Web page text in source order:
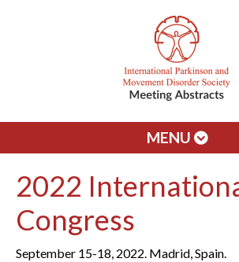
MENU
2022
Congress
September 15-18, 2022. Madrid, Spain.